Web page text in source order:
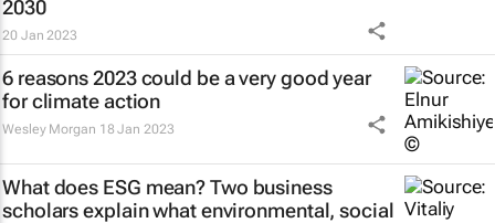
2030
20 Jan 2023
6 reasons 2023 could be a very good year
for climate action
Wesley Morgan 18 Jan 2023
What does ESG mean? Two business
scholars explain what environmental, social